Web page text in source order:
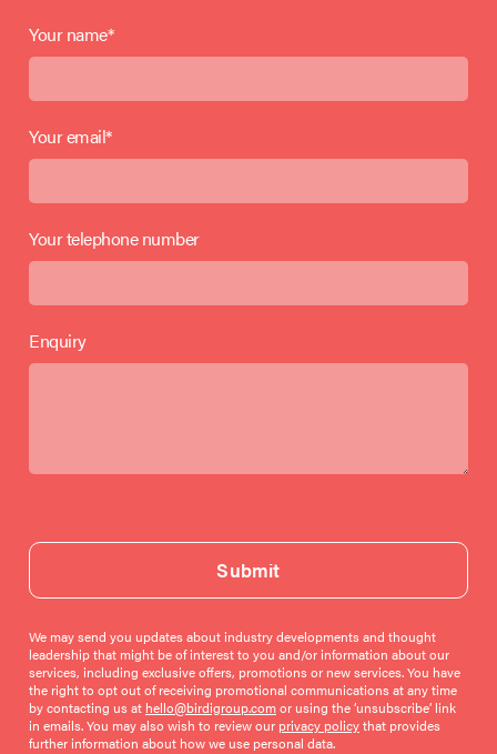
Your name*
Your email*
Your telephone number
Enquiry
Submit
We may send you updates about industry developments and thought
leadership that might be of interest to you and/or information about our
services, including exclusive offers, promotions or new services. You have
the right to opt out of receiving promotional communications at any time
by contacting us at hello@birdigroup.comor using the ‘unsubscribe’ link
in emails. You may also wish to review our privacy policythat provides
further information about how we use personal data.